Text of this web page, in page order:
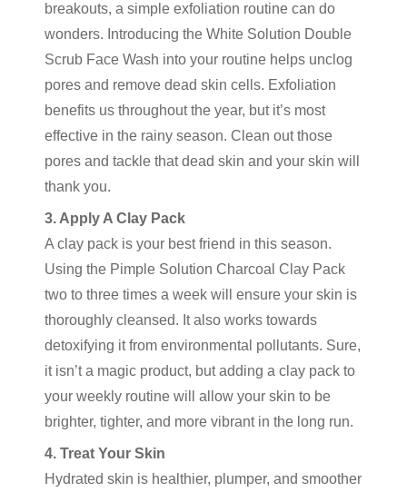
breakouts, a simple exfoliation routine can do
wonders. Introducing the White Solution Double
Scrub Face Wash into your routine helps unclog
pores and remove dead skin cells. Exfoliation
benefits us throughout the year, but it’s most
effective in the rainy season. Clean out those
pores and tackle that dead skin and your skin will
thank you.
3. Apply A Clay Pack
A clay pack is your best friend in this season.
Using the Pimple Solution Charcoal Clay Pack
two to three times a week will ensure your skin is
thoroughly cleansed. It also works towards
detoxifying it from environmental pollutants. Sure,
it isn’t a magic product, but adding a clay pack to
your weekly routine will allow your skin to be
brighter, tighter, and more vibrant in the long run.
4. Treat Your Skin
Hydrated skin is healthier, plumper, and smoother